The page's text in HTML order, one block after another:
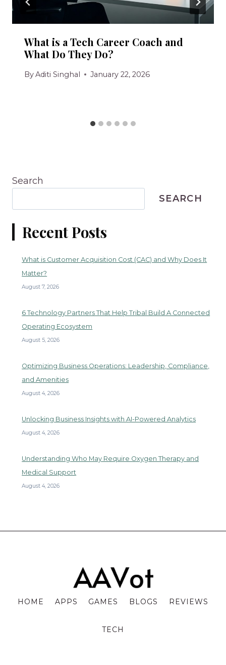
What is a Tech Career Coach and
What Do They Do?
ByAditi Singhal January 22, 2026
Search
SEARCH
Recent Posts
What is Customer Acquisition Cost (CAC) and Why Does It
Matter?
August 7, 2026
6 Technology Partners That Help Tribal Build A Connected
Operating Ecosystem
August 5, 2026
Optimizing Business Operations: Leadership, Compliance,
and Amenities
August 4, 2026
Unlocking Business Insights with AI-Powered Analytics
August 4, 2026
Understanding Who May Require Oxygen Therapy and
Medical Support
August 4, 2026
HOME APPS GAMES BLOGS REVIEWS
TECH